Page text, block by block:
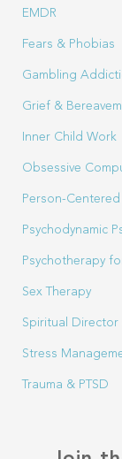
EMDR
Fears & Phobias
Gambling
Grief &
Inner Child Work
Obsessive
Person-Centered
Psychodynamic
Psychotherapy
Sex Therapy
Spiritual Director
Stress
Trauma & PTSD